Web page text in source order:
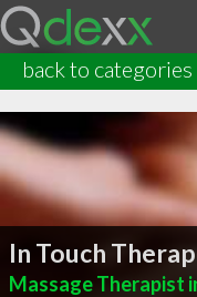
back to categories
In Touch
Massage Therapist